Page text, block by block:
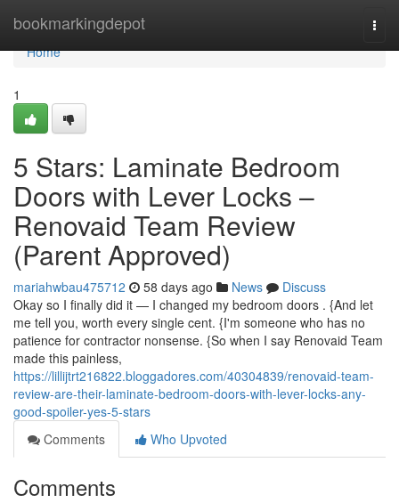
bookmarkingdepot
Home
Home
1
5 Stars: Laminate Bedroom
Doors with Lever Locks –
Renovaid Team Review
(Parent Approved)
mariahwbau475712 58 days ago News
Discuss
Okay so I finally did it — I changed my bedroom doors . {And let
me tell you, worth every single cent. {I'm someone who has no
patience for contractor nonsense. {So when I say Renovaid Team
made this painless,
https://lillijtrt216822.bloggadores.com/40304839/renovaid-team-
review-are-their-laminate-bedroom-doors-with-lever-locks-any-
good-spoiler-yes-5-stars
Comments
Who Upvoted
Comments